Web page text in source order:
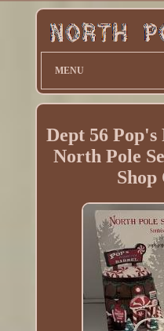
MENU
Dept 56
North Pole
Shop